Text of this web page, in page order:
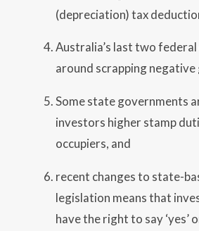
(depreciation) tax
Australia’s last two
around scrapping negative
Some state governments
investors higher stamp
occupiers, and
recent changes to state-
legislation means that
have the right to say ‘yes’